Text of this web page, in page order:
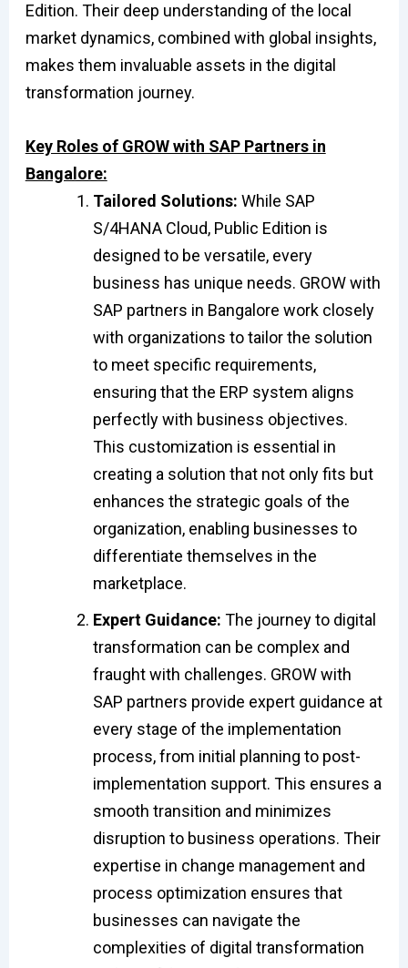
Edition. Their deep understanding of the local
market dynamics, combined with global insights,
makes them invaluable assets in the digital
transformation journey.
Key Roles of GROW with SAP Partners in
Bangalore:
Tailored Solutions: While SAP
S/4HANA Cloud, Public Edition is
designed to be versatile, every
business has unique needs. GROW with
SAP partners in Bangalore work closely
with organizations to tailor the solution
to meet specific requirements,
ensuring that the ERP system aligns
perfectly with business objectives.
This customization is essential in
creating a solution that not only fits but
enhances the strategic goals of the
organization, enabling businesses to
differentiate themselves in the
marketplace.
Expert Guidance: The journey to digital
transformation can be complex and
fraught with challenges. GROW with
SAP partners provide expert guidance at
every stage of the implementation
process, from initial planning to post-
implementation support. This ensures a
smooth transition and minimizes
disruption to business operations. Their
expertise in change management and
process optimization ensures that
businesses can navigate the
complexities of digital transformation